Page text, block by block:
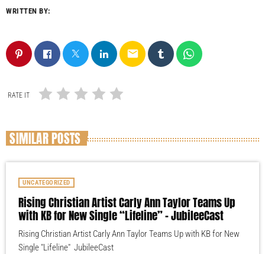
WRITTEN BY:
email
RATE IT
SIMILAR POSTS
UNCATEGORIZED
Rising Christian Artist Carly Ann Taylor Teams Up
with KB for New Single “Lifeline” – JubileeCast
Rising Christian Artist Carly Ann Taylor Teams Up with KB for New
Single "Lifeline" JubileeCast